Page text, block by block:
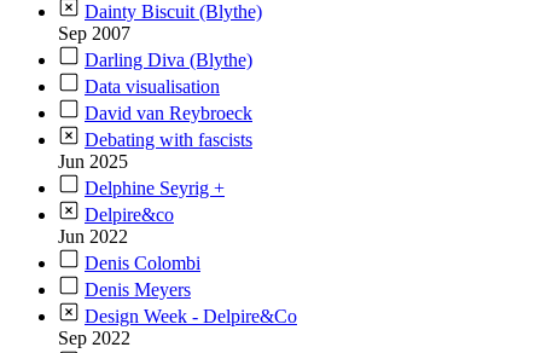
Dainty Biscuit (Blythe)
Sep 2007
Darling Diva (Blythe)
Data visualisation
David van Reybroeck
Debating with fascists
Jun 2025
Delphine Seyrig +
Delpire&co
Jun 2022
Denis Colombi
Denis Meyers
Design Week - Delpire&Co
Sep 2022